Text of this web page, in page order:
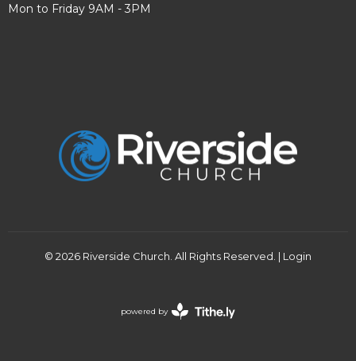
Mon to Friday 9AM - 3PM
© 2026 Riverside Church. All Rights Reserved. | Login
powered by
Website